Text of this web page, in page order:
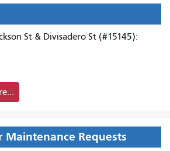
St & Divisadero St (#15145):
Maintenance Requests